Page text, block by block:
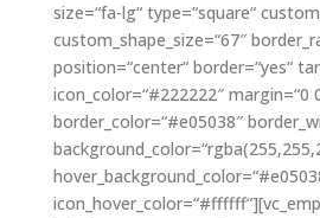
size=“fa-lg“ type=“square“
custom_shape_size=“67″
position=“center“ border=“yes“
icon_color=“#222222″ margin=“0
border_color=“#e05038″